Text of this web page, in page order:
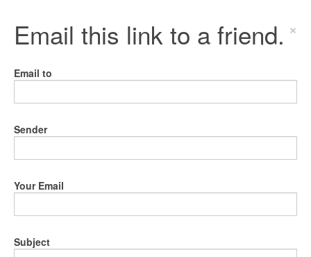
Email this link to a friend. ×
Email to
Sender
Your Email
Subject